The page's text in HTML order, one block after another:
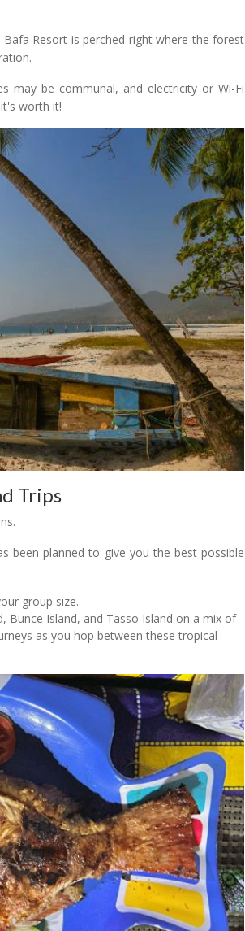
Resort is perched right where the forest
may be communal, and electricity or Wi-Fi
worth it!
Trips
been planned to give you the best possible
group size.
Bunce Island, and Tasso Island on a mix of
as you hop between these tropical